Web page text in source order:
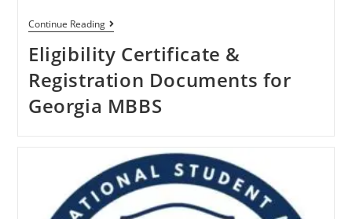
Continue Reading
Eligibility Certificate &
Registration Documents for
Georgia MBBS